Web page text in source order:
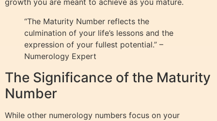
growth you are meant to achieve as you mature.
“The Maturity Number reflects the
culmination of your life’s lessons and the
expression of your fullest potential.” –
Numerology Expert
The Significance of the Maturity
Number
While other numerology numbers focus on your